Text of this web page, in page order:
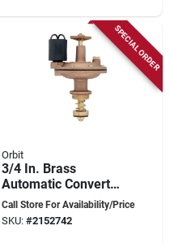
SPECIAL ORDER
Orbit
3/4 In. Brass
Automatic Converter
Valve With Flow
Control - Model
Call Store For Availability/Price
SKU: #2152742